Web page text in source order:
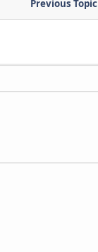
Previous Topic